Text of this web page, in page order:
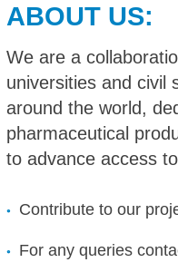
ABOUT US:
We are a
universities and civil
around the world,
pharmaceutical
to advance access
Contribute to our
For any queries